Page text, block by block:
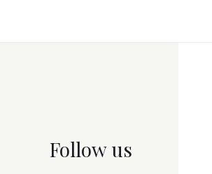
Follow us